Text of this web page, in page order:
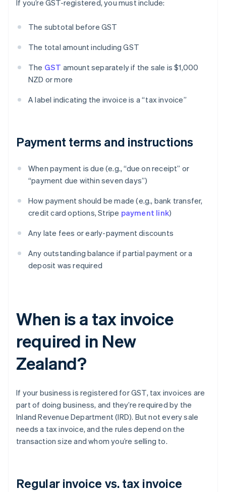
If you’re GST-registered, you must include:
The subtotal before GST
The total amount including GST
The GST amount separately if the sale is $1,000
NZD or more
A label indicating the invoice is a “tax invoice”
Payment terms and instructions
When payment is due (e.g., “due on receipt” or
“payment due within seven days”)
How payment should be made (e.g., bank transfer,
credit card options, Stripe payment link)
Any late fees or early-payment discounts
Any outstanding balance if partial payment or a
deposit was required
When is a tax invoice
required in New
Zealand?
If your business is registered for GST, tax invoices are
part of doing business, and they’re required by the
Inland Revenue Department (IRD). But not every sale
needs a tax invoice, and the rules depend on the
transaction size and whom you’re selling to.
Regular invoice vs. tax invoice